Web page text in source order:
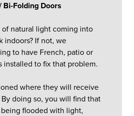
Bi-Folding Doors
of natural light coming into
indoors? If not, we
to have French, patio or
installed to fix that problem.
where they will receive
doing so, you will find that
flooded with light,